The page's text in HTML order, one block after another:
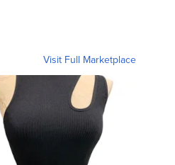
Visit Full Marketplace